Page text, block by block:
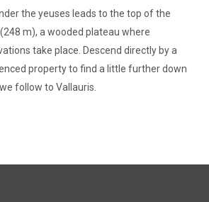
the yeuses leads to the top of the
m), a wooded plateau where
take place. Descend directly by a
property to find a little further down
follow to Vallauris.